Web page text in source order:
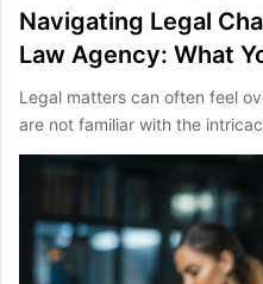
Navigating Legal
Law Agency: What
Legal matters can often feel
are not familiar with the